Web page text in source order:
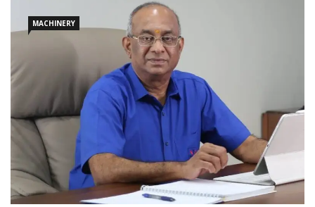
KCG College of Technology, and Dhandayuthapani
Chidambaram, Managing Director of MAG
MACHINERY